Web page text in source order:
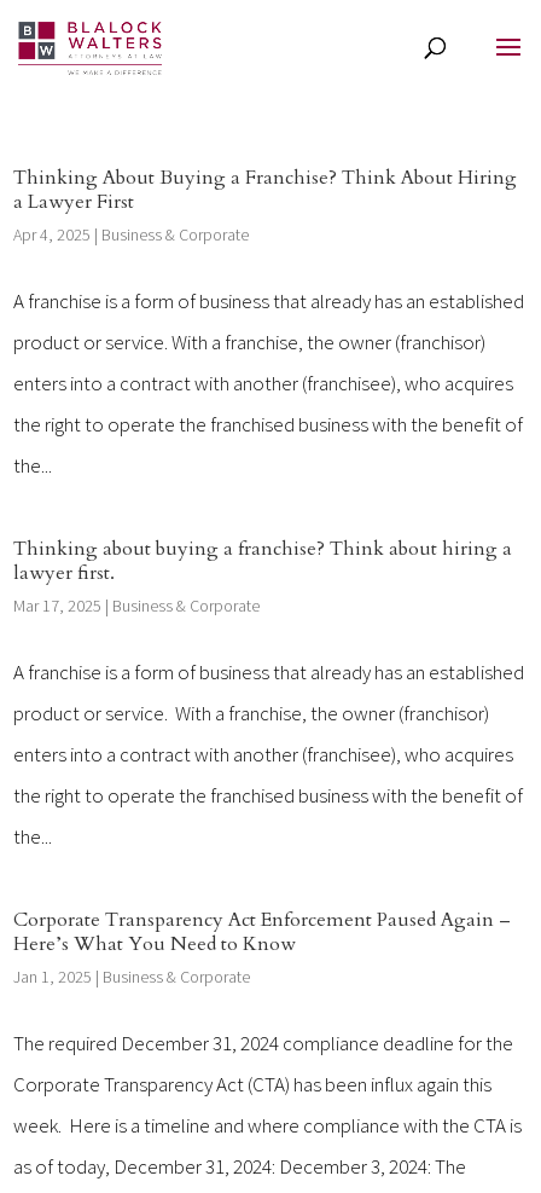
Thinking About Buying a Franchise? Think About Hiring
a Lawyer First
Apr 4, 2025 | Business & Corporate
A franchise is a form of business that already has an established
product or service. With a franchise, the owner (franchisor)
enters into a contract with another (franchisee), who acquires
the right to operate the franchised business with the benefit of
the...
Thinking about buying a franchise? Think about hiring a
lawyer first.
Mar 17, 2025 | Business & Corporate
A franchise is a form of business that already has an established
product or service. With a franchise, the owner (franchisor)
enters into a contract with another (franchisee), who acquires
the right to operate the franchised business with the benefit of
the...
Corporate Transparency Act Enforcement Paused Again –
Here’s What You Need to Know
Jan 1, 2025 | Business & Corporate
The required December 31, 2024 compliance deadline for the
Corporate Transparency Act (CTA) has been influx again this
week. Here is a timeline and where compliance with the CTA is
as of today, December 31, 2024: December 3, 2024: The